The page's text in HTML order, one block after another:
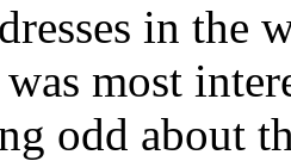
in
most
odd about